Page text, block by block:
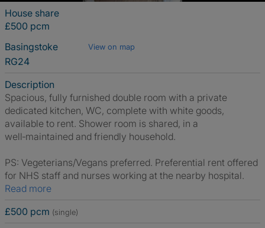
House share
£500 pcm
Basingstoke
View on map
RG24
Description
Spacious, fully furnished double room with a private
dedicated kitchen, WC, complete with white goods,
available to rent. Shower room is shared, in a
well‑maintained and friendly household.
PS: Vegeterians/Vegans preferred. Preferential rent offered
for NHS staff and nurses working at the nearby hospital.
Read more
£500 pcm (single)